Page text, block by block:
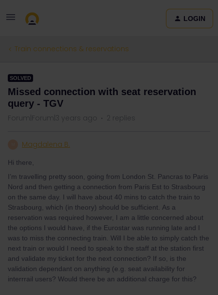
LOGIN
Train connections & reservations
SOLVED
Missed connection with seat reservation
query - TGV
Forum|Forum|3 years ago 2 replies
Magdalena B.
Hi there,
I’m travelling pretty soon, going from London St. Pancras to Paris
Nord and then getting a connection from Paris Est to Strasbourg
on the same day. I will have about 40 mins to catch the train to
Strasbourg, which (in theory) should be sufficient. As a
reservation was required however, I am a little concerned about
the options I would have, if the Eurostar was running late and I
was to miss the connecting train. Will I be able to simply catch the
next train or would I need to speak to the staff at the station first
and validate my ticket for the next connection? If so, is the
validation dependant on anything (e.g. seat availability for
interrrail users? Would there be an additional charge for this?